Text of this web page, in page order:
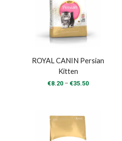
ROYAL CANIN Persian
Kitten
€8.20 – €35.50Price